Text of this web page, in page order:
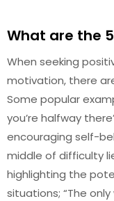
What are the
When seeking
motivation, there
Some popular
you’re halfway
encouraging self-
middle of difficulty
highlighting the
situations; “The